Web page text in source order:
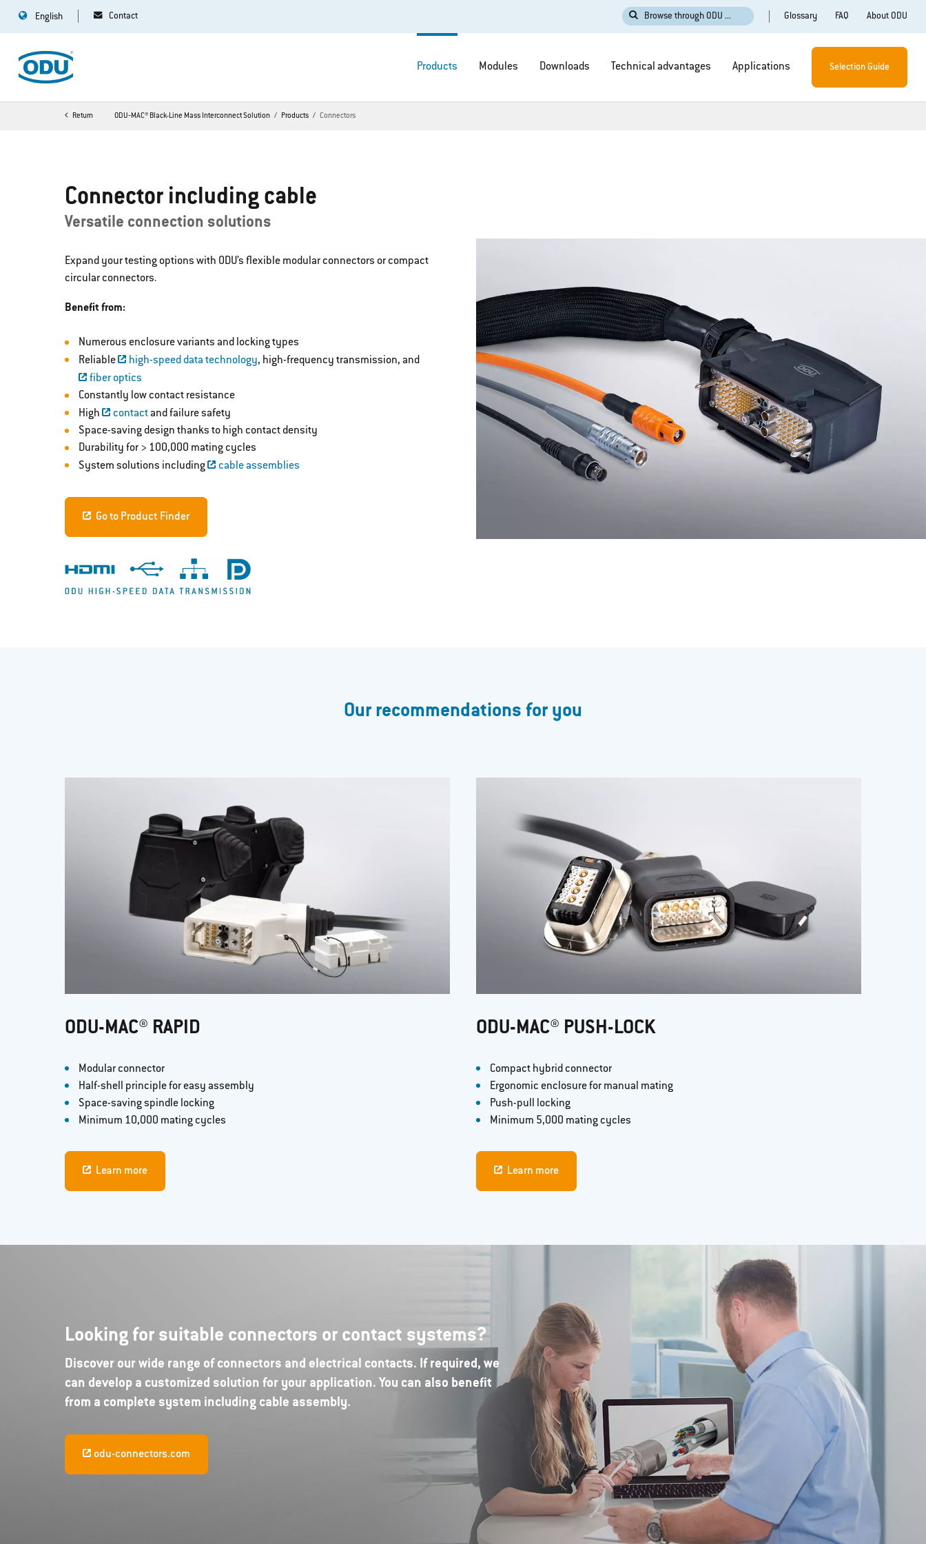
English Contact Browse through ODU ... Glossary FAQ About ODU
Products Modules Downloads Technical advantages Applications Selection Guide
Return ODU‐MAC® Black-Line Mass Interconnect Solution Products Connectors
Connector including cable
Versatile connection solutions
Expand your testing options with ODU’s flexible modular connectors or compact
circular connectors.
Benefit from:
Numerous enclosure variants and locking types
Reliable
high-speed data technology, high-frequency transmission, and
fiber optics
Constantly low contact resistance
High
contactand failure safety
Space-saving design thanks to high contact density
Durability for > 100,000 mating cycles
System solutions including
cable assemblies
Go to Product Finder
Our recommendations for you
ODU-MAC® RAPID
Modular connector
Half-shell principle for easy assembly
Space-saving spindle locking
Minimum 10,000 mating cycles
Learn more
ODU-MAC® PUSH-LOCK
Compact hybrid connector
Ergonomic enclosure for manual mating
Push-pull locking
Minimum 5,000 mating cycles
Learn more
Looking for suitable connectors or contact systems?
Discover our wide range of connectors and electrical contacts. If required, we
can develop a customized solution for your application. You can also benefit
from a complete system including cable assembly.
odu-connectors.com